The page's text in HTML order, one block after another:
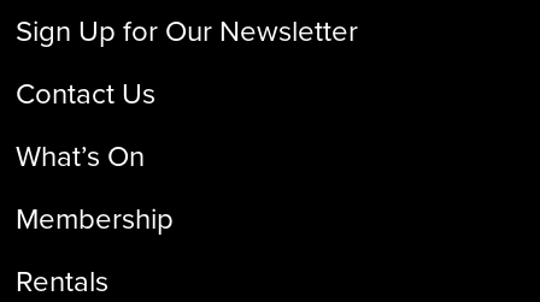
Sign Up for Our Newsletter
Contact Us
What’s On
Membership
Rentals